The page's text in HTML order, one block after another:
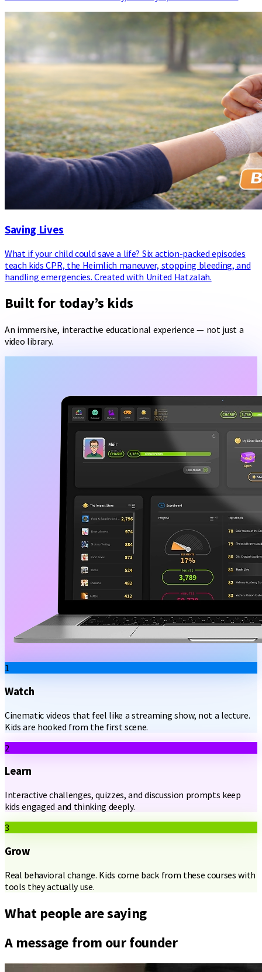
Saving Lives
What if your child could save a life? Six action-packed episodes
teach kids CPR, the Heimlich maneuver, stopping bleeding, and
handling emergencies. Created with United Hatzalah.
Built for today’s kids
An immersive, interactive educational experience — not just a
video library.
1
Watch
Cinematic videos that feel like a streaming show, not a lecture.
Kids are hooked from the first scene.
2
Learn
Interactive challenges, quizzes, and discussion prompts keep
kids engaged and thinking deeply.
3
Grow
Real behavioral change. Kids come back from these courses with
tools they actually use.
What people are saying
A message from our founder